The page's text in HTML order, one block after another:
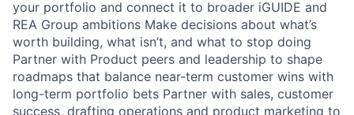
your portfolio and connect it to broader iGUIDE and
REA Group ambitions Make decisions about what’s
worth building, what isn’t, and what to stop doing
Partner with Product peers and leadership to shape
roadmaps that balance near-term customer wins with
long-term portfolio bets Partner with sales, customer
success, drafting operations and product marketing to